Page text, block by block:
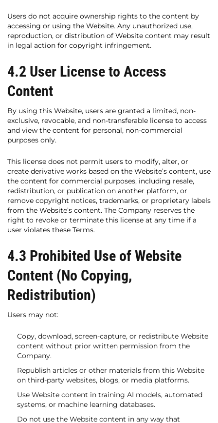
Users do not acquire ownership rights to the content by
accessing or using the Website. Any unauthorized use,
reproduction, or distribution of Website content may result
in legal action for copyright infringement.
4.2 User License to Access
Content
By using this Website, users are granted a limited, non-
exclusive, revocable, and non-transferable license to access
and view the content for personal, non-commercial
purposes only.
This license does not permit users to modify, alter, or
create derivative works based on the Website’s content, use
the content for commercial purposes, including resale,
redistribution, or publication on another platform, or
remove copyright notices, trademarks, or proprietary labels
from the Website’s content. The Company reserves the
right to revoke or terminate this license at any time if a
user violates these Terms.
4.3 Prohibited Use of Website
Content (No Copying,
Redistribution)
Users may not:
Copy, download, screen-capture, or redistribute Website
content without prior written permission from the
Company.
Republish articles or other materials from this Website
on third-party websites, blogs, or media platforms.
Use Website content in training AI models, automated
systems, or machine learning databases.
Do not use the Website content in any way that